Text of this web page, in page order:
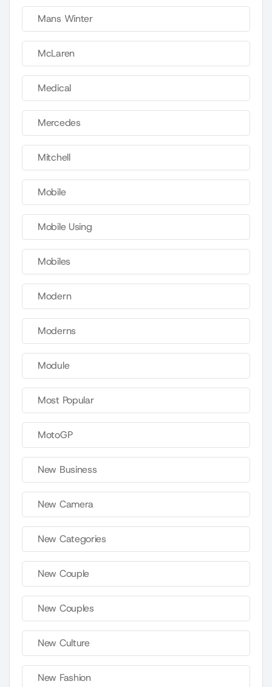
Mans Winter
McLaren
Medical
Mercedes
Mitchell
Mobile
Mobile Using
Mobiles
Modern
Moderns
Module
Most Popular
MotoGP
New Business
New Camera
New Categories
New Couple
New Couples
New Culture
New Fashion